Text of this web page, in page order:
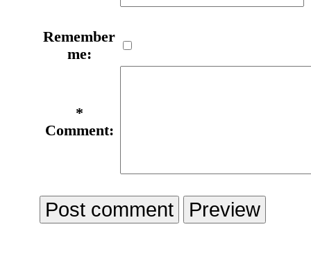
Remember
me:
*
Comment: